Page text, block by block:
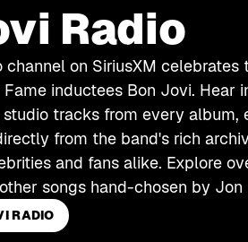
Radio
channel on SiriusXM
inductees Bon Jovi. Hear
tracks from every album,
from the band's rich
and fans alike. Explore
songs hand-chosen by Jon
RADIO